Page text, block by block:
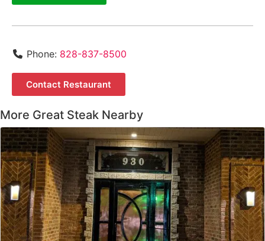
Phone: 828-837-8500
Contact Restaurant
More Great Steak Nearby